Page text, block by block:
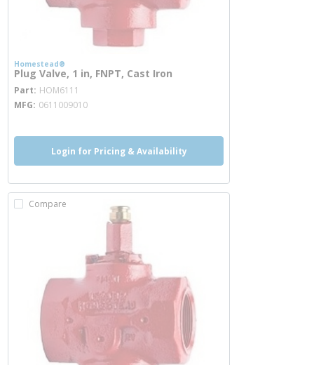
Homestead®
Plug Valve, 1 in, FNPT, Cast Iron
Part HOM6111
MFG 0611009010
Login for Pricing & Availability
Compare